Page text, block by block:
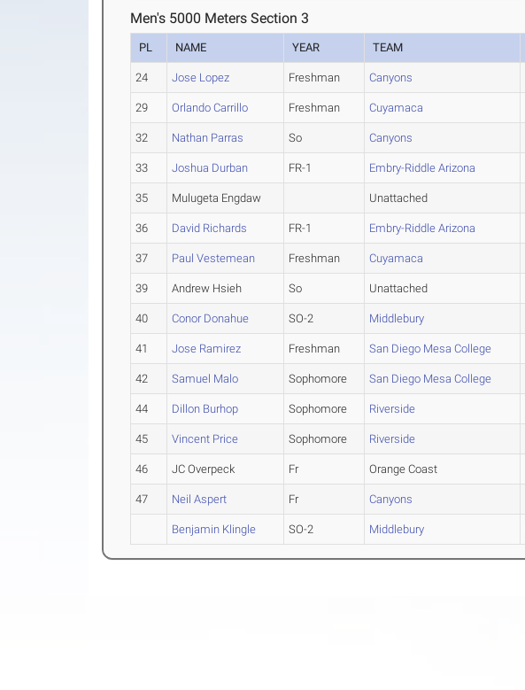
Men's 5000 Meters Section 3
PL NAME YEAR TEAM
24 Jose Lopez Freshman Canyons
29 Orlando Carrillo Freshman Cuyamaca
32 Nathan Parras So Canyons
33 Joshua Durban FR-1 Embry-Riddle Arizona
35 Mulugeta Engdaw Unattached
36 David Richards FR-1 Embry-Riddle Arizona
37 Paul Vestemean Freshman Cuyamaca
39 Andrew Hsieh So Unattached
40 Conor Donahue SO-2 Middlebury
41 Jose Ramirez Freshman San Diego Mesa College
42 Samuel Malo Sophomore San Diego Mesa College
44 Dillon Burhop Sophomore Riverside
45 Vincent Price Sophomore Riverside
46 JC Overpeck Fr Orange Coast
47 Neil Aspert Fr Canyons
Benjamin Klingle SO-2 Middlebury